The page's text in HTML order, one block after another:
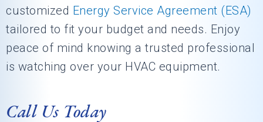
customized Energy Service Agreement (ESA)
tailored to fit your budget and needs. Enjoy
peace of mind knowing a trusted professional
is watching over your HVAC equipment.
Call Us Today